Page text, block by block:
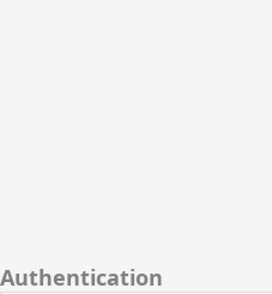
Authentication